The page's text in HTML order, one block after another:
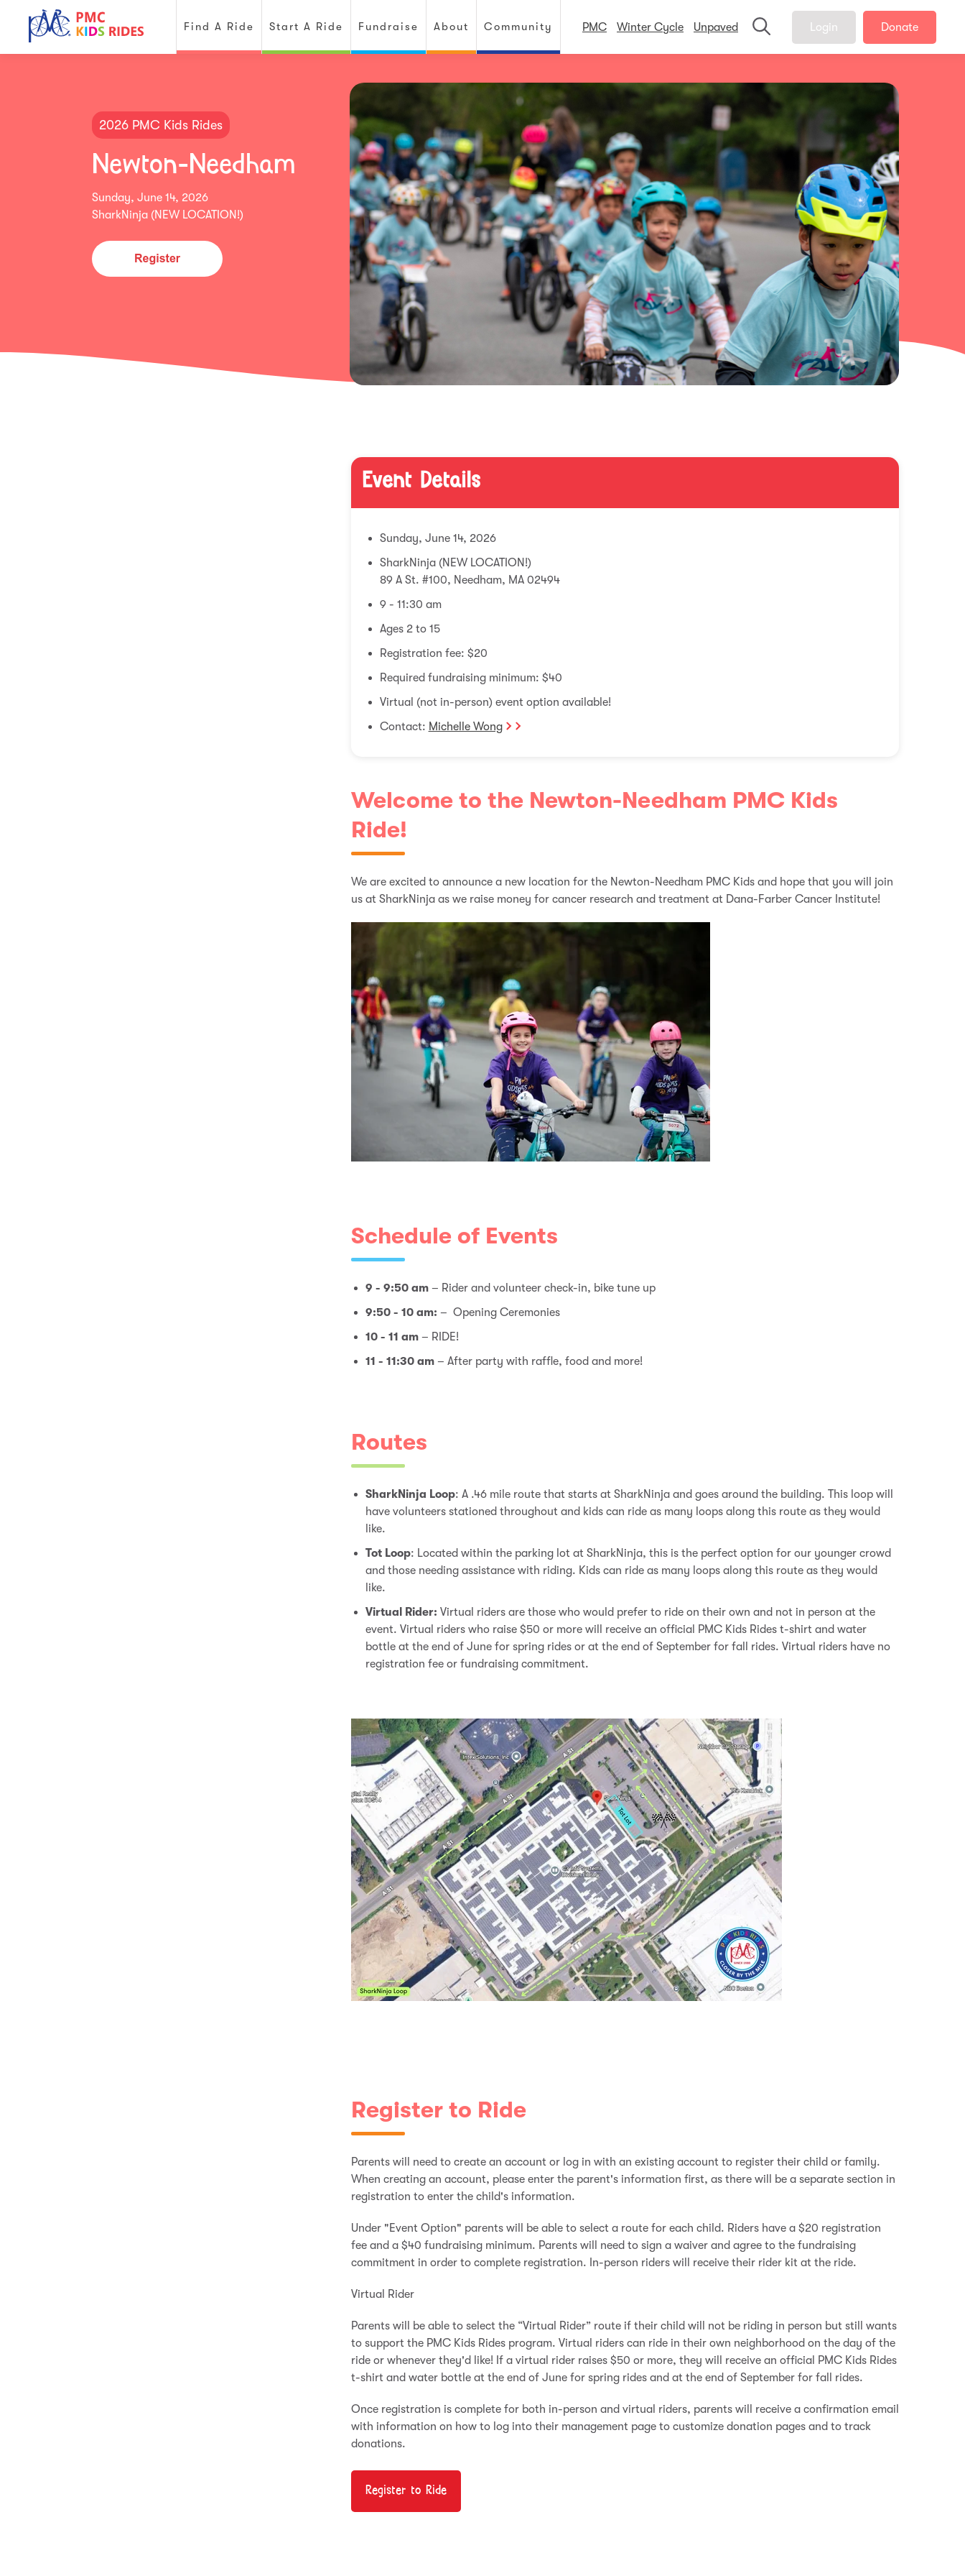
Find A Ride Start A Ride Fundraise About Community PMC Winter Cycle Unpaved Login Donate
2026 PMC Kids Rides
Newton-Needham
Sunday, June 14, 2026
SharkNinja (NEW LOCATION!)
Event Details
Sunday, June 14, 2026
SharkNinja (NEW LOCATION!)
89 A St. #100, Needham, MA 02494
9 - 11:30 am
Ages 2 to 15
Registration fee: $20
Required fundraising minimum: $40
Virtual (not in-person) event option available!
Contact: Michelle Wong
Welcome to the Newton-Needham PMC Kids
Ride!
We are excited to announce a new location for the Newton-Needham PMC Kids and hope that you will join
us at SharkNinja as we raise money for cancer research and treatment at Dana-Farber Cancer Institute!
Schedule of Events
9 - 9:50 am – Rider and volunteer check-in, bike tune up
9:50 - 10 am: – Opening Ceremonies
10 - 11 am– RIDE!
11 - 11:30 am– After party with raffle, food and more!
Routes
SharkNinja Loop: A .46 mile route that starts at SharkNinja and goes around the building. This loop will
have volunteers stationed throughout and kids can ride as many loops along this route as they would
like.
Tot Loop: Located within the parking lot at SharkNinja, this is the perfect option for our younger crowd
and those needing assistance with riding. Kids can ride as many loops along this route as they would
like.
Virtual Rider: Virtual riders are those who would prefer to ride on their own and not in person at the
event. Virtual riders who raise $50 or more will receive an official PMC Kids Rides t-shirt and water
bottle at the end of June for spring rides or at the end of September for fall rides. Virtual riders have no
registration fee or fundraising commitment.
Register to Ride
Parents will need to create an account or log in with an existing account to register their child or family.
When creating an account, please enter the parent's information first, as there will be a separate section in
registration to enter the child's information.
Under "Event Option" parents will be able to select a route for each child. Riders have a $20 registration
fee and a $40 fundraising minimum. Parents will need to sign a waiver and agree to the fundraising
commitment in order to complete registration. In-person riders will receive their rider kit at the ride.
Virtual Rider
Parents will be able to select the “Virtual Rider” route if their child will not be riding in person but still wants
to support the PMC Kids Rides program. Virtual riders can ride in their own neighborhood on the day of the
ride or whenever they'd like! If a virtual rider raises $50 or more, they will receive an official PMC Kids Rides
t-shirt and water bottle at the end of June for spring rides and at the end of September for fall rides.
Once registration is complete for both in-person and virtual riders, parents will receive a confirmation email
with information on how to log into their management page to customize donation pages and to track
donations.
Register to Ride